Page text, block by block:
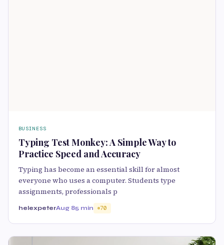
BUSINESS
Typing Test Monkey: A Simple Way to
Practice Speed and Accuracy
Typing has become an essential skill for almost
everyone who uses a computer. Students type
assignments, professionals p
helexpeterAug 85 min 70